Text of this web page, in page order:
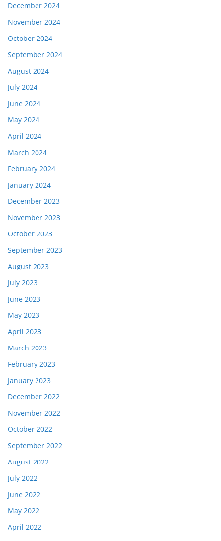
December 2024
November 2024
October 2024
September 2024
August 2024
July 2024
June 2024
May 2024
April 2024
March 2024
February 2024
January 2024
December 2023
November 2023
October 2023
September 2023
August 2023
July 2023
June 2023
May 2023
April 2023
March 2023
February 2023
January 2023
December 2022
November 2022
October 2022
September 2022
August 2022
July 2022
June 2022
May 2022
April 2022